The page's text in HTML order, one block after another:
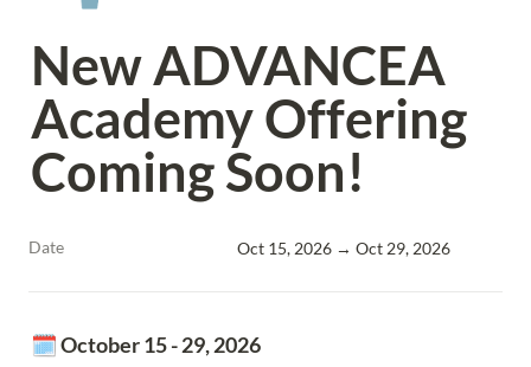
New ADVANCEA
Academy Offering
Coming Soon!
Date Oct 15, 2026 → Oct 29, 2026
🗓️ October 15 - 29, 2026